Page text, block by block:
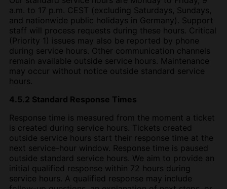
a.m. to 17 p.m. CEST (excluding Saturdays, Sundays,
and nationwide public holidays in Germany). Support
staff will process requests during these hours. Critical
(Priority 1) issues may also be reported by phone
during service hours. Other communication channels
remain available outside service hours. Maintenance
may occur without notice outside standard service
hours.
4.5.2 Standard Response Times
Response time is measured from the moment a ticket
is created during service hours. Tickets created
outside service hours start their response time at the
next service-hour window. Response time is paused
outside standard service hours. We aim to provide an
initial qualified response within 72 hours during
service hours. A qualified response may include